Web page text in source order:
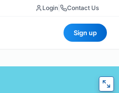
Login Contact Us
Sign up